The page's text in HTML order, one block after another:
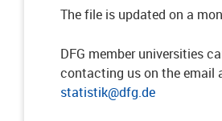
The file is updated on a
DFG member universities
contacting us on the email
statistik@dfg.de